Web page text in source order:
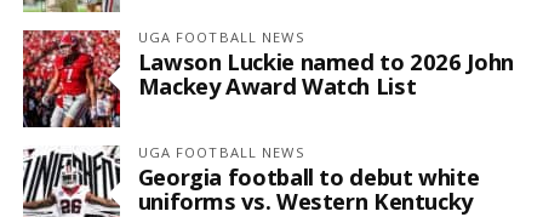
UGA FOOTBALL NEWS
Lawson Luckie named to 2026 John
Mackey Award Watch List
UGA FOOTBALL NEWS
Georgia football to debut white
uniforms vs. Western Kentucky